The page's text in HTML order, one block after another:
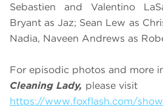
Sebastien and Valentino
Bryant as Jaz; Sean Lew as
Nadia, Naveen Andrews as
For episodic photos and more
Cleaning Lady, please visit
https://www.foxflash.com/